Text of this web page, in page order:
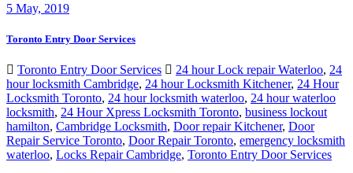
5 May, 2019
Toronto Entry Door Services
Toronto Entry Door Services 24 hour Lock repair Waterloo, 24
hour locksmith Cambridge, 24 hour Locksmith Kitchener, 24 Hour
Locksmith Toronto, 24 hour locksmith waterloo, 24 hour waterloo
locksmith, 24 Hour Xpress Locksmith Toronto, business lockout
hamilton, Cambridge Locksmith, Door repair Kitchener, Door
Repair Service Toronto, Door Repair Toronto, emergency locksmith
waterloo, Locks Repair Cambridge, Toronto Entry Door Services